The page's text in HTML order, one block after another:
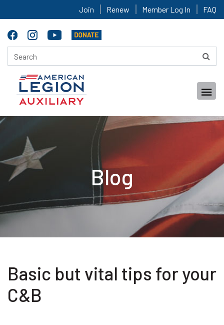
Join Renew Member Log In FAQ
Blog
Basic but vital tips for your
C&B